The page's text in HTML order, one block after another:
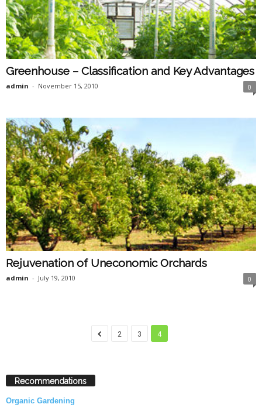
Greenhouse – Classification and Key Advantages
admin - November 15, 2010 0
Rejuvenation of Uneconomic Orchards
admin - July 19, 2010 0
2 3 4
Recommendations
Organic Gardening